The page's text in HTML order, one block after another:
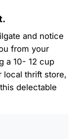
and notice
from your
a 10- 12 cup
local thrift store,
delectable